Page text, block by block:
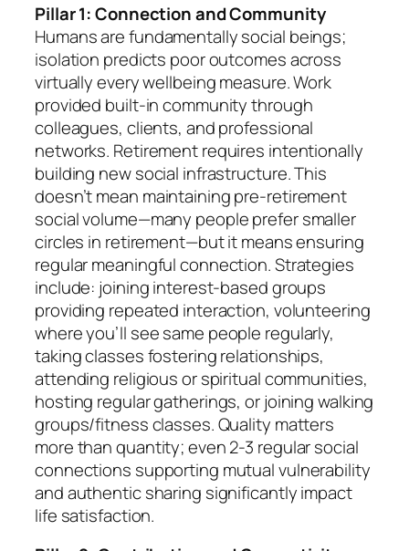
Pillar 1: Connection and Community
Humans are fundamentally social beings;
isolation predicts poor outcomes across
virtually every wellbeing measure. Work
provided built-in community through
colleagues, clients, and professional
networks. Retirement requires intentionally
building new social infrastructure. This
doesn’t mean maintaining pre-retirement
social volume—many people prefer smaller
circles in retirement—but it means ensuring
regular meaningful connection. Strategies
include: joining interest-based groups
providing repeated interaction, volunteering
where you’ll see same people regularly,
taking classes fostering relationships,
attending religious or spiritual communities,
hosting regular gatherings, or joining walking
groups/fitness classes. Quality matters
more than quantity; even 2-3 regular social
connections supporting mutual vulnerability
and authentic sharing significantly impact
life satisfaction.